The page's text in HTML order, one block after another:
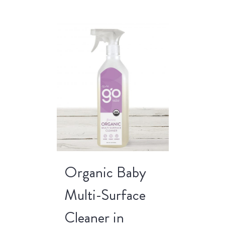
Organic Baby
Multi-Surface
Cleaner in